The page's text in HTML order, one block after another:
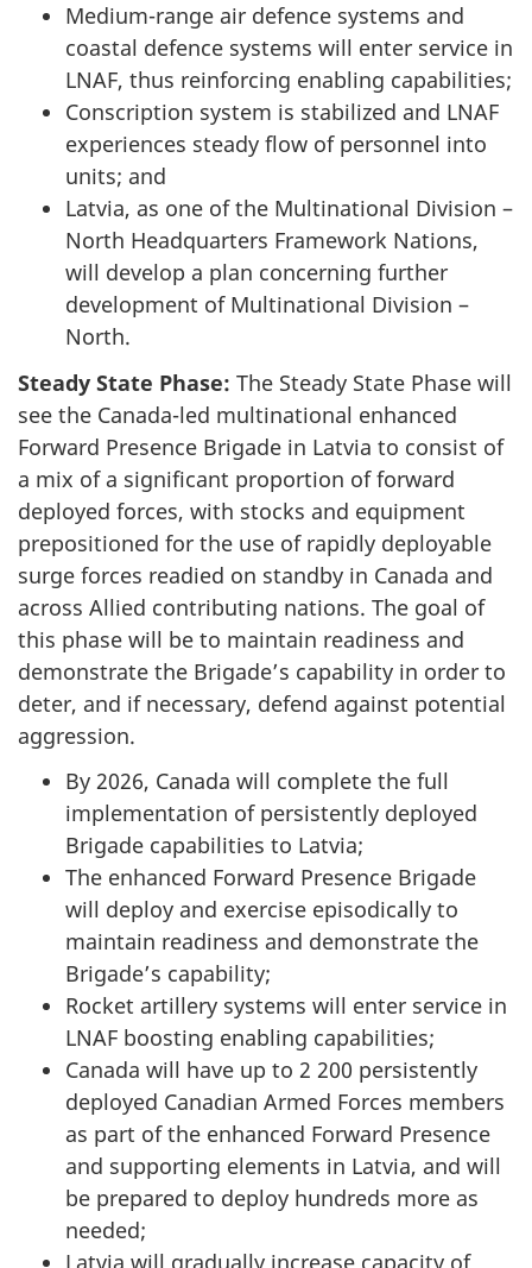
Medium-range air defence systems and
coastal defence systems will enter service in
LNAF, thus reinforcing enabling capabilities;
Conscription system is stabilized and LNAF
experiences steady flow of personnel into
units; and
Latvia, as one of the Multinational Division –
North Headquarters Framework Nations,
will develop a plan concerning further
development of Multinational Division –
North.
Steady State Phase: The Steady State Phase will
see the Canada-led multinational enhanced
Forward Presence Brigade in Latvia to consist of
a mix of a significant proportion of forward
deployed forces, with stocks and equipment
prepositioned for the use of rapidly deployable
surge forces readied on standby in Canada and
across Allied contributing nations. The goal of
this phase will be to maintain readiness and
demonstrate the Brigade’s capability in order to
deter, and if necessary, defend against potential
aggression.
By 2026, Canada will complete the full
implementation of persistently deployed
Brigade capabilities to Latvia;
The enhanced Forward Presence Brigade
will deploy and exercise episodically to
maintain readiness and demonstrate the
Brigade’s capability;
Rocket artillery systems will enter service in
LNAF boosting enabling capabilities;
Canada will have up to 2 200 persistently
deployed Canadian Armed Forces members
as part of the enhanced Forward Presence
and supporting elements in Latvia, and will
be prepared to deploy hundreds more as
needed;